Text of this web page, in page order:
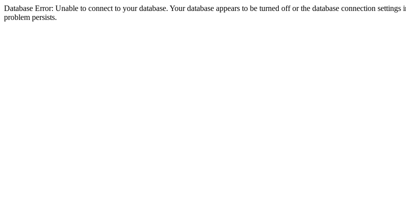
Database Error: Unable to connect to your database. Your database appears to be turned off or the database connection
problem persists.